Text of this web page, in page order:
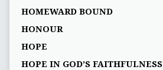
HOMEWARD BOUND
HONOUR
HOPE
HOPE IN GOD’S FAITHFULNESS